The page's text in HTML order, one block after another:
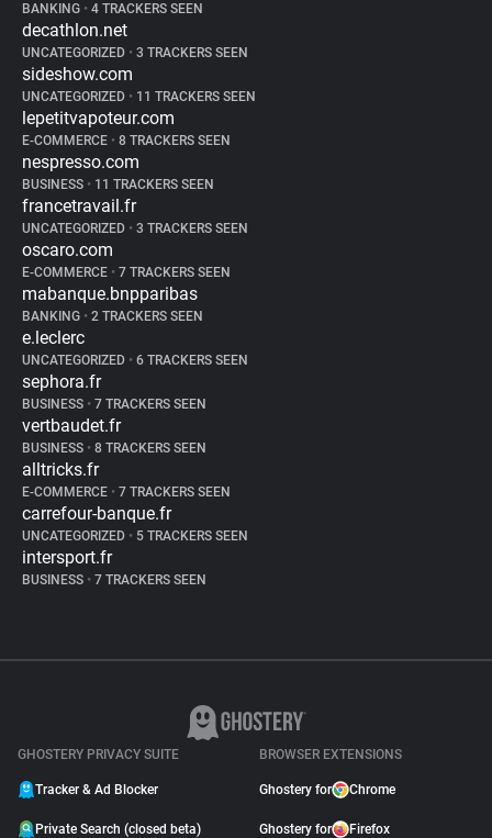
BANKING • 4 TRACKERS SEEN
decathlon.net
UNCATEGORIZED • 3 TRACKERS SEEN
sideshow.com
UNCATEGORIZED • 11 TRACKERS SEEN
lepetitvapoteur.com
E-COMMERCE • 8 TRACKERS SEEN
nespresso.com
BUSINESS • 11 TRACKERS SEEN
francetravail.fr
UNCATEGORIZED • 3 TRACKERS SEEN
oscaro.com
E-COMMERCE • 7 TRACKERS SEEN
mabanque.bnpparibas
BANKING • 2 TRACKERS SEEN
e.leclerc
UNCATEGORIZED • 6 TRACKERS SEEN
sephora.fr
BUSINESS • 7 TRACKERS SEEN
vertbaudet.fr
BUSINESS • 8 TRACKERS SEEN
alltricks.fr
E-COMMERCE • 7 TRACKERS SEEN
carrefour-banque.fr
UNCATEGORIZED • 5 TRACKERS SEEN
intersport.fr
BUSINESS • 7 TRACKERS SEEN
GHOSTERY PRIVACY SUITE
Tracker & Ad Blocker
Private Search (closed beta)
BROWSER EXTENSIONS
Ghostery for Chrome
Ghostery for Firefox